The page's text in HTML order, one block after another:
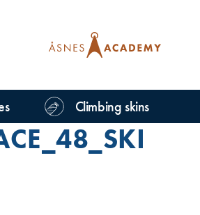
Climbing skins